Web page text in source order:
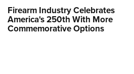
Firearm Industry Celebrates
America's 250th With More
Commemorative Options